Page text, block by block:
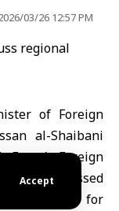
Accept
03/26 12:57 PM
of Foreign
al-Shaibani
Egypt’s Foreign
they discussed
prospects for